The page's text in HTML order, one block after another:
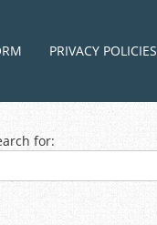
PRIVACY POLICIES
for: